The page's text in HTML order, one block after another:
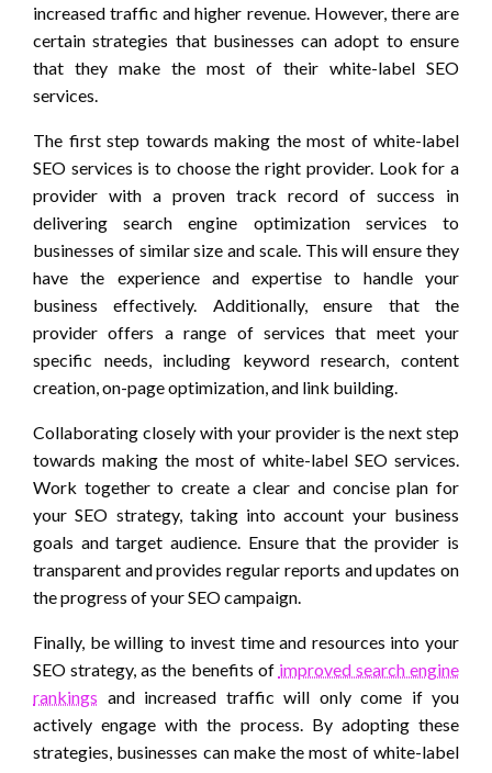
increased traffic and higher revenue. However, there are
certain strategies that businesses can adopt to ensure
that they make the most of their white-label SEO
services.
The first step towards making the most of white-label
SEO services is to choose the right provider. Look for a
provider with a proven track record of success in
delivering search engine optimization services to
businesses of similar size and scale. This will ensure they
have the experience and expertise to handle your
business effectively. Additionally, ensure that the
provider offers a range of services that meet your
specific needs, including keyword research, content
creation, on-page optimization, and link building.
Collaborating closely with your provider is the next step
towards making the most of white-label SEO services.
Work together to create a clear and concise plan for
your SEO strategy, taking into account your business
goals and target audience. Ensure that the provider is
transparent and provides regular reports and updates on
the progress of your SEO campaign.
Finally, be willing to invest time and resources into your
SEO strategy, as the benefits of improved search engine
rankings and increased traffic will only come if you
actively engage with the process. By adopting these
strategies, businesses can make the most of white-label